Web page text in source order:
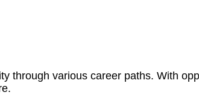
through various career paths. With